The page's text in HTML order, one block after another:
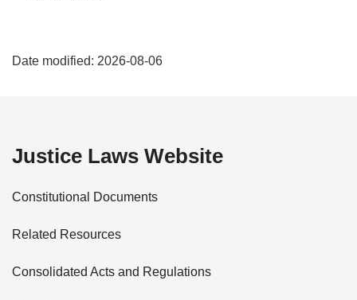
e
t
a
Date modified: 2026-08-06
Justice Laws Website
Constitutional Documents
Related Resources
Consolidated Acts and Regulations